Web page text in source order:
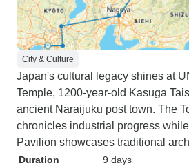
City & Culture
Japan's cultural legacy shines at
Temple, 1200-year-old Kasuga
ancient Naraijuku post town. The
chronicles industrial progress
Pavilion showcases traditional
Duration
9 days